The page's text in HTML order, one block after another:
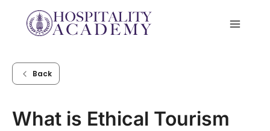
Back
What is Ethical Tourism